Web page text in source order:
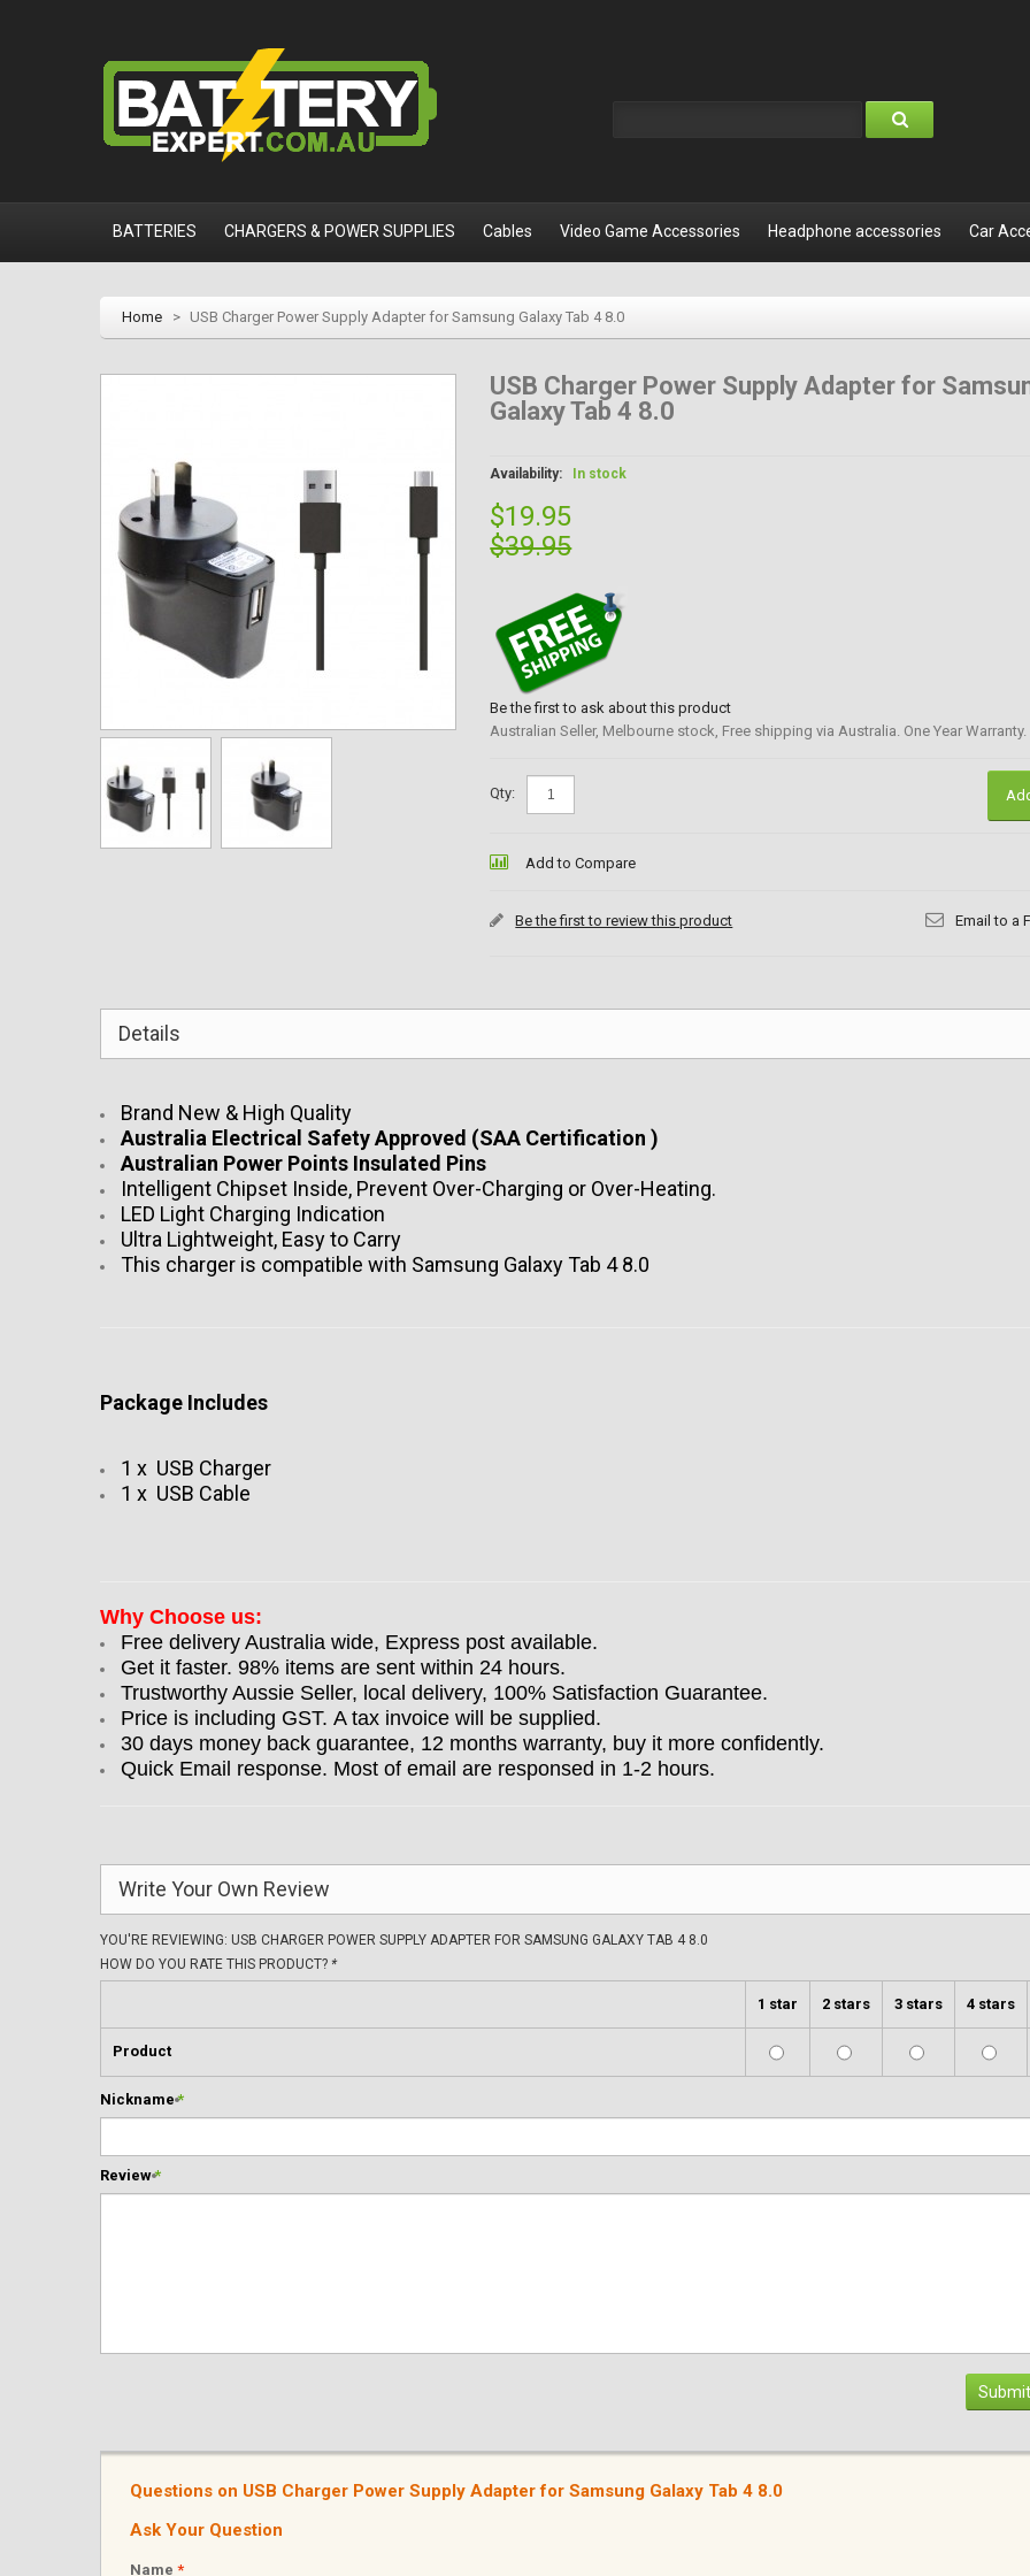
BATTERIES CHARGERS & POWER SUPPLIES Cables Video Game Accessories Headphone accessories Car
Home > USB Charger Power Supply Adapter for Samsung Galaxy Tab 4 8.0
USB Charger Power Supply Adapter for
Galaxy Tab 4 8.0
Availability: In stock
$19.95
$39.95
Be the first to ask about this product
Australian Seller, Melbourne stock, Free shipping via Australia. One Year Warranty.
Qty:
Add to Compare
Be the first to review this product Email to a
Details
Brand New & High Quality
Australia Electrical Safety Approved (SAA Certification )
Australian Power Points Insulated Pins
Intelligent Chipset Inside, Prevent Over-Charging or Over-Heating.
LED Light Charging Indication
Ultra Lightweight, Easy to Carry
This charger is compatible with Samsung Galaxy Tab 4 8.0
Package Includes
1 x USB Charger
1 x USB Cable
Why Choose us:
Free delivery Australia wide, Express post available.
Get it faster. 98% items are sent within 24 hours.
Trustworthy Aussie Seller, local delivery, 100% Satisfaction Guarantee.
Price is including GST. A tax invoice will be supplied.
30 days money back guarantee, 12 months warranty, buy it more confidently.
Quick Email response. Most of email are responsed in 1-2 hours.
Write Your Own Review
YOU'RE REVIEWING: USB CHARGER POWER SUPPLY ADAPTER FOR SAMSUNG GALAXY TAB 4 8.0
HOW DO YOU RATE THIS PRODUCT? *
1 star 2 stars 3 stars 4 stars
Product
*
Nickname
*
Review
Questions on USB Charger Power Supply Adapter for Samsung Galaxy Tab 4 8.0
Ask Your Question
Name *